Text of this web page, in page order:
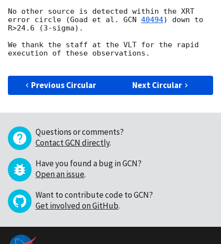
No other source is detected within the XRT
error circle (Goad et al. GCN 40494) down to
R>24.6 (3-sigma).
We thank the staff at the VLT for the rapid
execution of these observations.
Previous Circular Next Circular
Questions or comments?
Contact GCN directly.
Have you found a bug in GCN?
Open an issue.
Want to contribute code to GCN?
Get involved on GitHub.